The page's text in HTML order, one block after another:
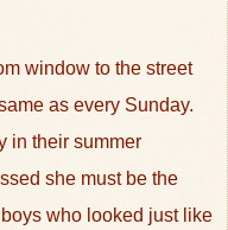
window to the street
as every Sunday.
in their summer
she must be the
who looked just like